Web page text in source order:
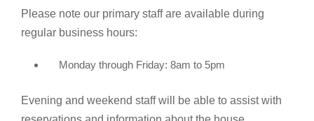
Please note our primary staff are available during
regular business hours:
Monday through Friday: 8am to 5pm
Evening and weekend staff will be able to assist with